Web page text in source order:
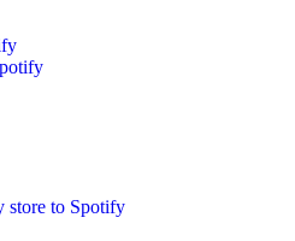
store to Spotify